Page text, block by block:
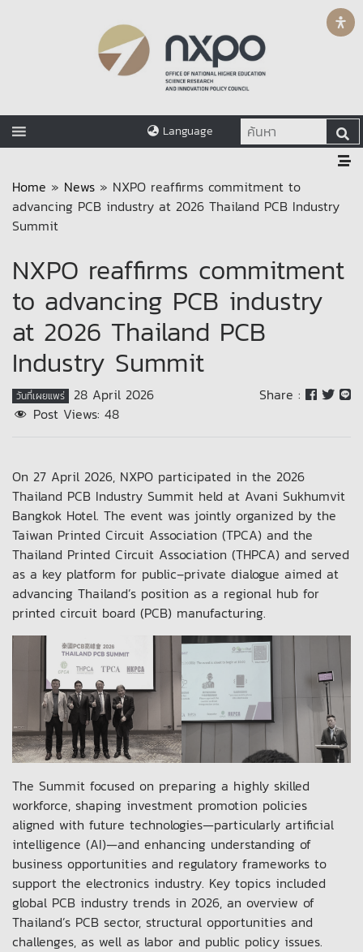
Language
Home » News » NXPO reaffirms commitment to
advancing PCB industry at 2026 Thailand PCB Industry
Summit
NXPO reaffirms commitment
to advancing PCB industry
at 2026 Thailand PCB
Industry Summit
วันที่เผยแพร่ 28 April 2026
Post Views: 48
Share :
On 27 April 2026, NXPO participated in the 2026
Thailand PCB Industry Summit held at Avani Sukhumvit
Bangkok Hotel. The event was jointly organized by the
Taiwan Printed Circuit Association (TPCA) and the
Thailand Printed Circuit Association (THPCA) and served
as a key platform for public–private dialogue aimed at
advancing Thailand’s position as a regional hub for
printed circuit board (PCB) manufacturing.
The Summit focused on preparing a highly skilled
workforce, shaping investment promotion policies
aligned with future technologies—particularly artificial
intelligence (AI)—and enhancing understanding of
business opportunities and regulatory frameworks to
support the electronics industry. Key topics included
global PCB industry trends in 2026, an overview of
Thailand’s PCB sector, structural opportunities and
challenges, as well as labor and public policy issues.